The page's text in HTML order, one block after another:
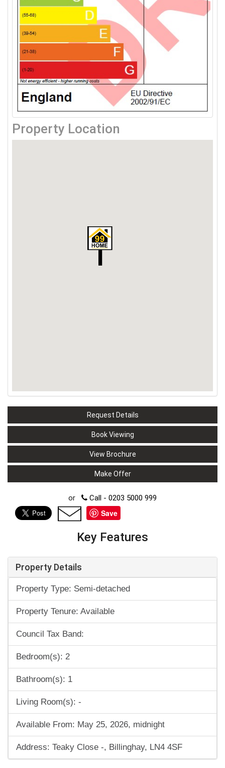
Property Location
Request Details
Book Viewing
View Brochure
Make Offer
or Call - 0203 5000 999
Save
Key Features
Property Details
Property Type: Semi-detached
Property Tenure: Available
Council Tax Band:
Bedroom(s): 2
Bathroom(s): 1
Living Room(s): -
Available From: May 25, 2026, midnight
Address: Teaky Close -, Billinghay, LN4 4SF